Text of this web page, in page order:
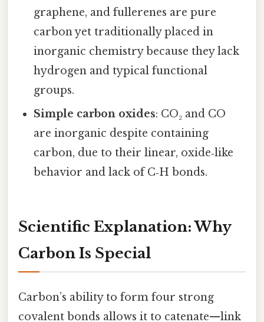
graphene, and fullerenes are pure
carbon yet traditionally placed in
inorganic chemistry because they lack
hydrogen and typical functional
groups.
Simple carbon oxides: CO₂ and CO
are inorganic despite containing
carbon, due to their linear, oxide‑like
behavior and lack of C‑H bonds.
Scientific Explanation: Why
Carbon Is Special
Carbon’s ability to form four strong
covalent bonds allows it to catenate—link